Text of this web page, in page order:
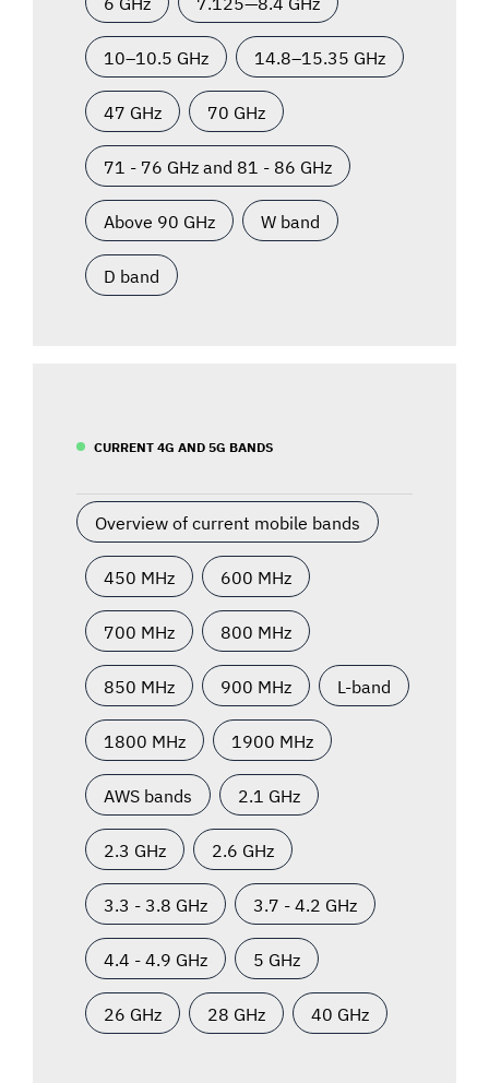
10–10.5 GHz 14.8–15.35 GHz
47 GHz 70 GHz
71 - 76 GHz and 81 - 86 GHz
Above 90 GHz W band
D band
CURRENT 4G AND 5G BANDS
Overview of current mobile bands
450 MHz 600 MHz
700 MHz 800 MHz
850 MHz 900 MHz L-band
1800 MHz 1900 MHz
AWS bands 2.1 GHz
2.3 GHz 2.6 GHz
3.3 - 3.8 GHz 3.7 - 4.2 GHz
4.4 - 4.9 GHz 5 GHz
26 GHz 28 GHz 40 GHz